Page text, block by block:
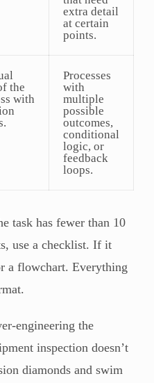
extra detail
at certain
points.
the
with
Processes
with
multiple
possible
outcomes,
conditional
logic, or
feedback
loops.
task has fewer than 10
use a checklist. If it
a flowchart. Everything
engineering the
inspection doesn’t
diamonds and swim